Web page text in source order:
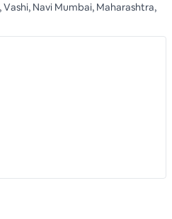
Navi Mumbai, Maharashtra,